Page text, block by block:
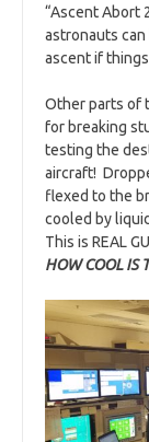
“Ascent Abort
astronauts
ascent if
Other parts of
for breaking
testing the
aircraft!
flexed to the
cooled by
This is REAL
HOW COOL IS